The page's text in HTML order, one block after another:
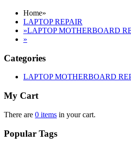
Home»
LAPTOP REPAIR
»LAPTOP MOTHERBOARD
»
Categories
LAPTOP MOTHERBOARD
My Cart
There are 0 items in your cart.
Popular Tags